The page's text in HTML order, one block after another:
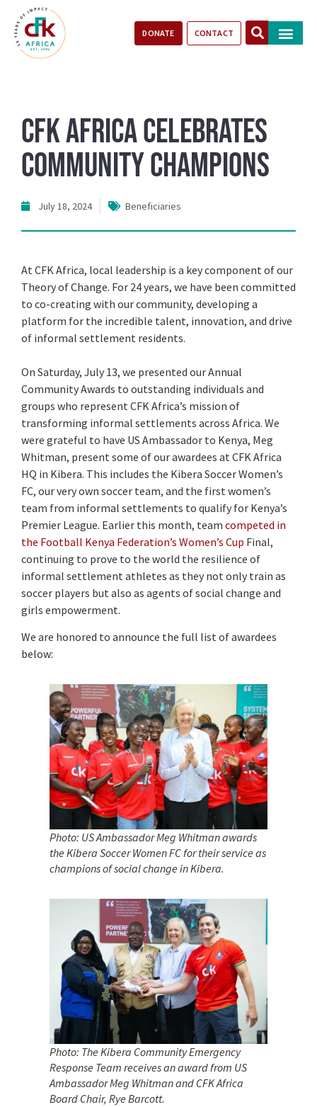
DONATE CONTACT
CFK Africa Celebrates
Community Champions
July 18, 2024 Beneficiaries
At CFK Africa, local leadership is a key component of our
Theory of Change. For 24 years, we have been committed
to co-creating with our community, developing a
platform for the incredible talent, innovation, and drive
of informal settlement residents.
On Saturday, July 13, we presented our Annual
Community Awards to outstanding individuals and
groups who represent CFK Africa’s mission of
transforming informal settlements across Africa. We
were grateful to have US Ambassador to Kenya, Meg
Whitman, present some of our awardees at CFK Africa
HQ in Kibera. This includes the Kibera Soccer Women’s
FC, our very own soccer team, and the first women’s
team from informal settlements to qualify for Kenya’s
Premier League. Earlier this month, team competed in
the Football Kenya Federation’s Women’s Cup Final,
continuing to prove to the world the resilience of
informal settlement athletes as they not only train as
soccer players but also as agents of social change and
girls empowerment.
We are honored to announce the full list of awardees
below:
Photo: US Ambassador Meg Whitman awards
the Kibera Soccer Women FCfor their service as
champions of social change in Kibera.
Photo: The Kibera Community Emergency
Response Team receives an award from US
Ambassador Meg Whitman and CFK Africa
Board Chair, Rye Barcott.